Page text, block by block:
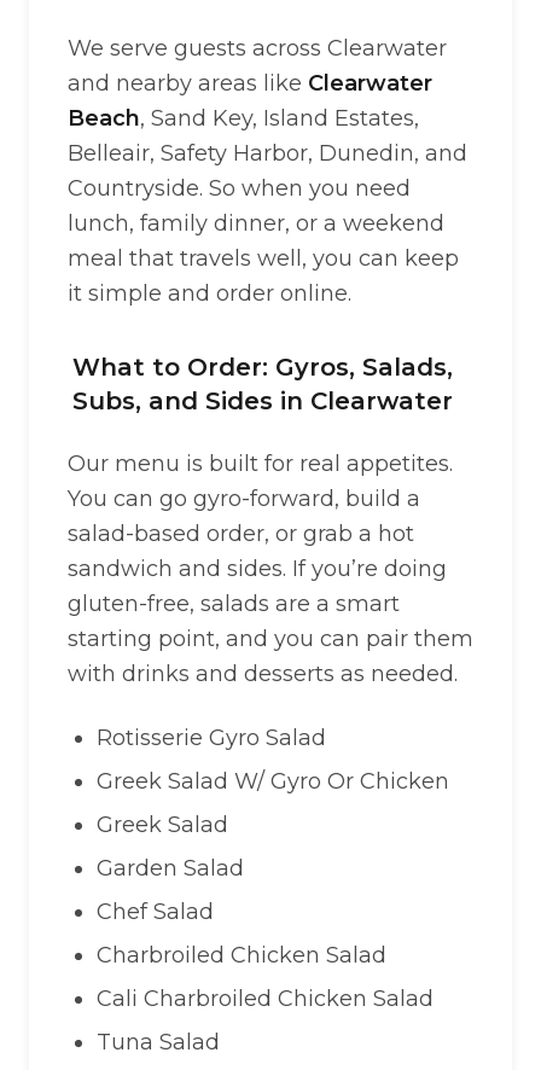
We serve guests across Clearwater
and nearby areas like Clearwater
Beach, Sand Key, Island Estates,
Belleair, Safety Harbor, Dunedin, and
Countryside. So when you need
lunch, family dinner, or a weekend
meal that travels well, you can keep
it simple and order online.
What to Order: Gyros, Salads,
Subs, and Sides in Clearwater
Our menu is built for real appetites.
You can go gyro-forward, build a
salad-based order, or grab a hot
sandwich and sides. If you’re doing
gluten-free, salads are a smart
starting point, and you can pair them
with drinks and desserts as needed.
Rotisserie Gyro Salad
Greek Salad W/ Gyro Or Chicken
Greek Salad
Garden Salad
Chef Salad
Charbroiled Chicken Salad
Cali Charbroiled Chicken Salad
Tuna Salad